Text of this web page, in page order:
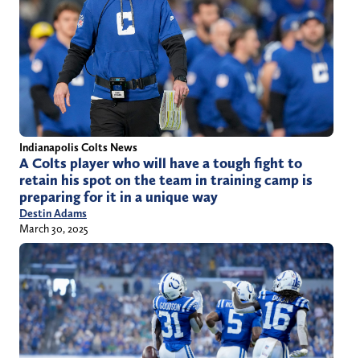
Indianapolis Colts News
A Colts player who will have a tough fight to
retain his spot on the team in training camp is
preparing for it in a unique way
Destin Adams
March 30, 2025